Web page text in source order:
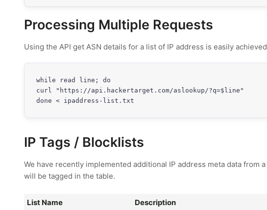
Processing Multiple Requests
Using the API get ASN details for a list of IP address is easily
while read line; do
curl "https://api.hackertarget.com/aslookup/?q=$line"
done < ipaddress-list.txt
IP Tags / Blocklists
We have recently implemented additional IP address meta data
will be tagged in the table.
List Name Description